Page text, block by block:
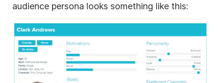
audience persona looks something like this: